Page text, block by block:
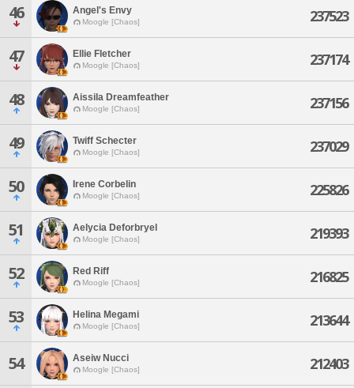
46 Angel's Envy
Moogle [Chaos] 237523
47 Ellie Fletcher
Moogle [Chaos] 237174
48 Aissila Dreamfeather
Moogle [Chaos] 237156
49 Twiff Schecter
Moogle [Chaos] 237029
50 Irene Corbelin
Moogle [Chaos] 225826
51 Aelycia Deforbryel
Moogle [Chaos] 219393
52 Red Riff
Moogle [Chaos] 216825
53 Helina Megami
Moogle [Chaos] 213644
54 Aseiw Nucci
Moogle [Chaos] 212403